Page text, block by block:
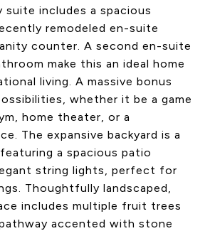
suite includes a spacious
remodeled en-suite
counter. A second en-suite
make this an ideal home
living. A massive bonus
whether it be a game
home theater, or a
The expansive backyard is a
a spacious patio
string lights, perfect for
Thoughtfully landscaped,
includes multiple fruit trees
accented with stone